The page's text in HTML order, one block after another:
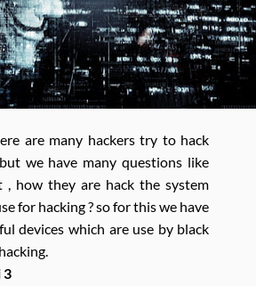
are many hackers try to hack
we have many questions like
how they are hack the system
for hacking ? so for this we have
devices which are use by black
3